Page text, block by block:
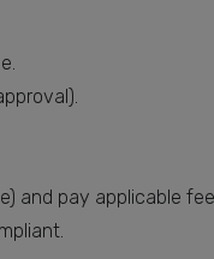
and pay applicable